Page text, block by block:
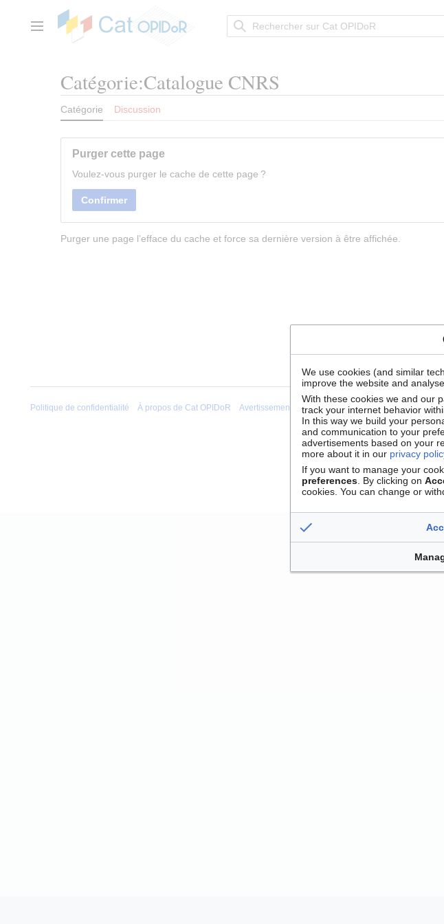
contenuMenu principal
Catégorie:Catalogue CNRS
Catégorie Discussion
Purger cette page
Voulez-vous purger le cache de cette page ?
Confirmer
Purger une page l’efface du cache et force sa dernière version à être affichée.
Politique de confidentialité À propos de Cat OPIDoR Avertissements Contact Version mobile Manage
We use cookies (and similar
improve the website and
With these cookies we and our
track your internet behavior
In this way we build your
and communication to your
advertisements based on your
more about it in our privacy
If you want to manage your
preferences . By clicking on
cookies. You can change or